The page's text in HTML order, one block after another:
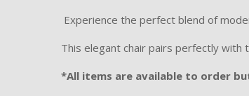
Experience the perfect blend of
This elegant chair pairs perfectly with
*All items are available to order